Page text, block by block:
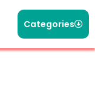
Categories